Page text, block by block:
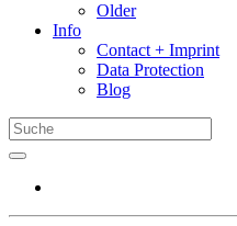
Older
Info
Contact + Imprint
Data Protection
Blog